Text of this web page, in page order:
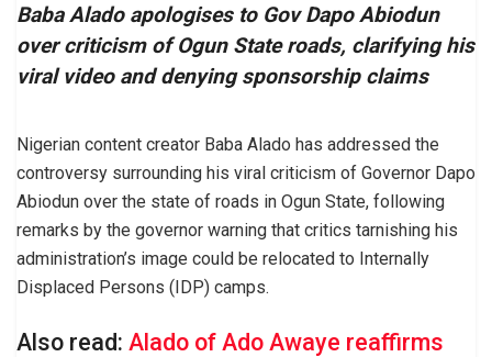
Baba Alado apologises to Gov Dapo Abiodun
over criticism of Ogun State roads, clarifying his
viral video and denying sponsorship claims
Nigerian content creator Baba Alado has addressed the
controversy surrounding his viral criticism of Governor Dapo
Abiodun over the state of roads in Ogun State, following
remarks by the governor warning that critics tarnishing his
administration’s image could be relocated to Internally
Displaced Persons (IDP) camps.
Also read: Alado of Ado Awaye reaffirms